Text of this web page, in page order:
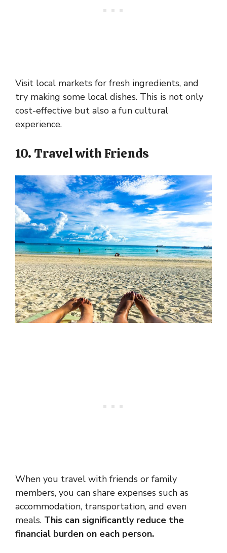
Visit local markets for fresh ingredients, and
try making some local dishes. This is not only
cost-effective but also a fun cultural
experience.
10. Travel with Friends
When you travel with friends or family
members, you can share expenses such as
accommodation, transportation, and even
meals. This can significantly reduce the
financial burden on each person.